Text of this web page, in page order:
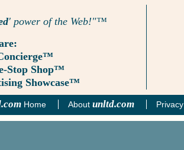
' power of the Web!"™
Stop Shop™
Showcase™
Home About unltd.com